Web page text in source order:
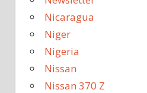
Nicaragua
Niger
Nigeria
Nissan
Nissan 370 Z